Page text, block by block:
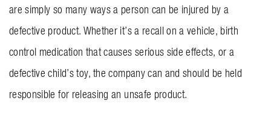
are simply so many ways a person can be injured by a
defective product. Whether it’s a recall on a vehicle, birth
control medication that causes serious side effects, or a
defective child’s toy, the company can and should be held
responsible for releasing an unsafe product.